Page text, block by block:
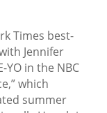
Times best-
Jennifer
YO in the NBC
which
summer